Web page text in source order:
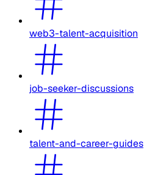
web3-talent-acquisition
job-seeker-discussions
talent-and-career-guides